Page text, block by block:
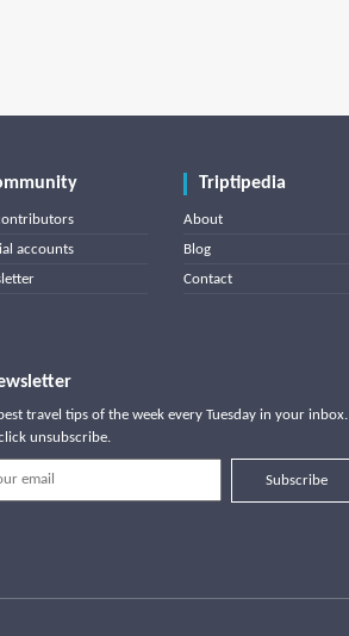
accounts
Triptipedia
About
Blog
Contact
travel tips of the week every Tuesday in your inbox.
unsubscribe.
Subscribe